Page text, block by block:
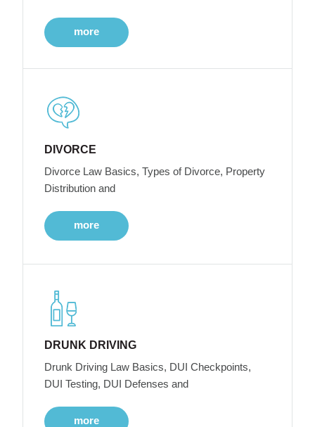
more
DIVORCE
Divorce Law Basics, Types of Divorce, Property
Distribution and
more
DRUNK DRIVING
Drunk Driving Law Basics, DUI Checkpoints,
DUI Testing, DUI Defenses and
more